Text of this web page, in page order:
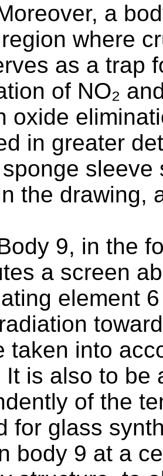
a
where
as a trap
of NO₂
oxide
in greater
the drawing,
9, in the
a screen
element
taken into
It is also to be
of the
for glass
body 9 at a